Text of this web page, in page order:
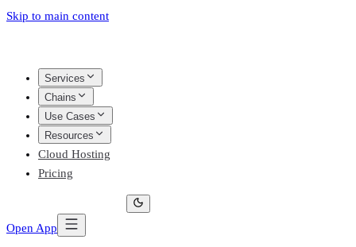
Skip to main content
Services
Chains
Use Cases
Resources
Cloud Hosting
Pricing
Open App